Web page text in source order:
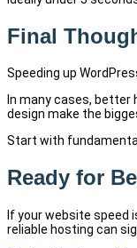
Final
Speeding up
In many cases,
design make the
Start with
Ready for
If your website speed
reliable hosting can